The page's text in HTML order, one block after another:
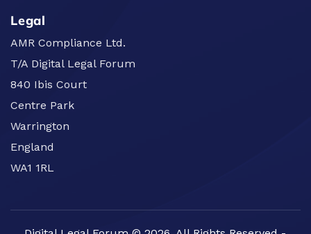
Legal
AMR Compliance Ltd.
T/A Digital Legal Forum
840 Ibis Court
Centre Park
Warrington
England
WA1 1RL